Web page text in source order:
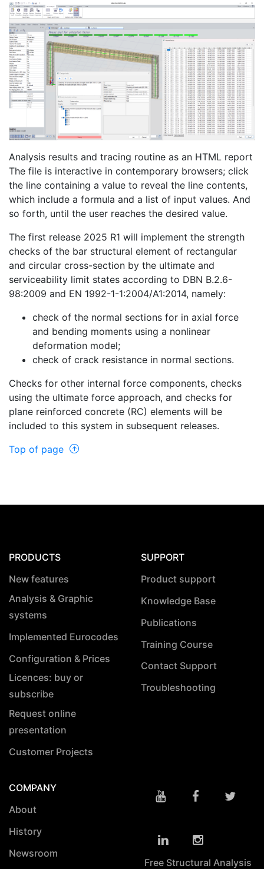
Analysis results and tracing routine as an HTML report
The file is interactive in contemporary browsers; click
the line containing a value to reveal the line contents,
which include a formula and a list of input values. And
so forth, until the user reaches the desired value.
The first release 2025 R1 will implement the strength
checks of the bar structural element of rectangular
and circular cross-section by the ultimate and
serviceability limit states according to DBN B.2.6-
98:2009 and EN 1992-1-1:2004/A1:2014, namely:
check of the normal sections for in axial force
and bending moments using a nonlinear
deformation model;
check of crack resistance in normal sections.
Checks for other internal force components, checks
using the ultimate force approach, and checks for
plane reinforced concrete (RC) elements will be
included to this system in subsequent releases.
Top of page
PRODUCTS
New features
Analysis & Graphic
systems
Implemented Eurocodes
Configuration & Prices
Licences: buy or
subscribe
Request online
presentation
Customer Projects
SUPPORT
Product support
Knowledge Base
Publications
Training Course
Contact Support
Troubleshooting
COMPANY
About
History
Newsroom
Free Structural Analysis